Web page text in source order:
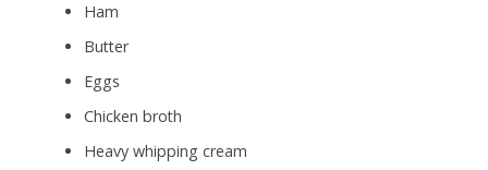
Ham
Butter
Eggs
Chicken broth
Heavy whipping cream